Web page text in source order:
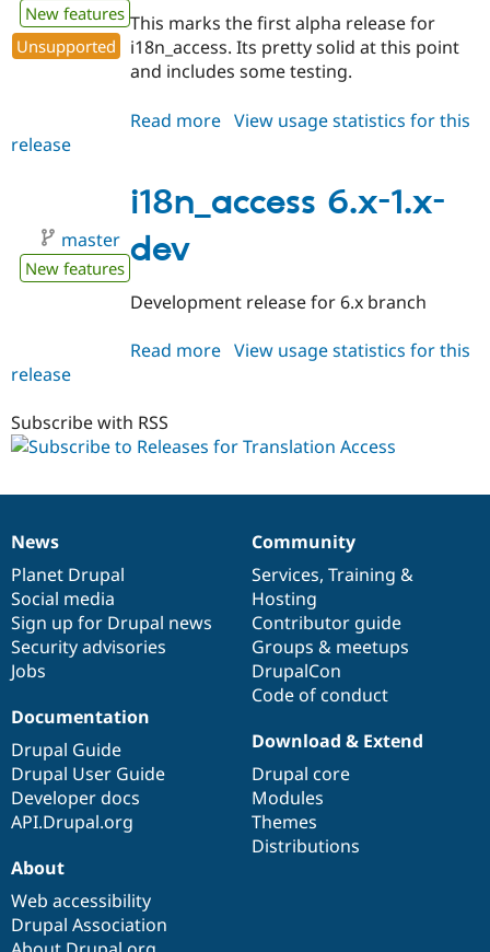
New features
Unsupported
This marks the first alpha release for
i18n_access. Its pretty solid at this point
and includes some testing.
Read more about
1.0-
alpha1
View usage statistics for this
release
i18n_access 6.x-1.x-
dev
master
New features
Development release for 6.x branch
Read more about
dev
View usage statistics for this
release
Subscribe with RSS
News
items
News
Planet Drupal
Social media
Sign up for Drupal news
Security advisories
Jobs
Our
community
Community
Services, Training &
Hosting
Contributor guide
Groups & meetups
DrupalCon
Code of conduct
Documentation
Documentation
Drupal Guide
Drupal User Guide
Developer docs
API.Drupal.org
Drupal
code
base
Download & Extend
Drupal core
Modules
Themes
Distributions
Governance
of
community
About
Web accessibility
Drupal Association